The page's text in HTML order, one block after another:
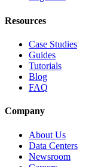
Resources
Case Studies
Guides
Tutorials
Blog
FAQ
Company
About Us
Data Centers
Newsroom